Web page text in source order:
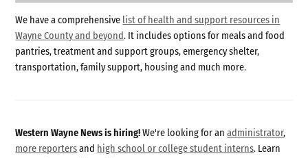
We have a comprehensive list of health and support resources in
Wayne County and beyond. It includes options for meals and food
pantries, treatment and support groups, emergency shelter,
transportation, family support, housing and much more.
Western Wayne News is hiring!We're looking for anadministrator,
more reportersand high school or college student interns. Learn